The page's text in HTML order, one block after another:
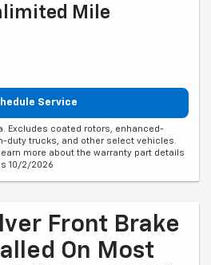
Mile
Service
Excludes coated rotors, enhanced-
duty trucks, and other select vehicles.
more about the warranty part details
10/2/2026
Front Brake
On Most